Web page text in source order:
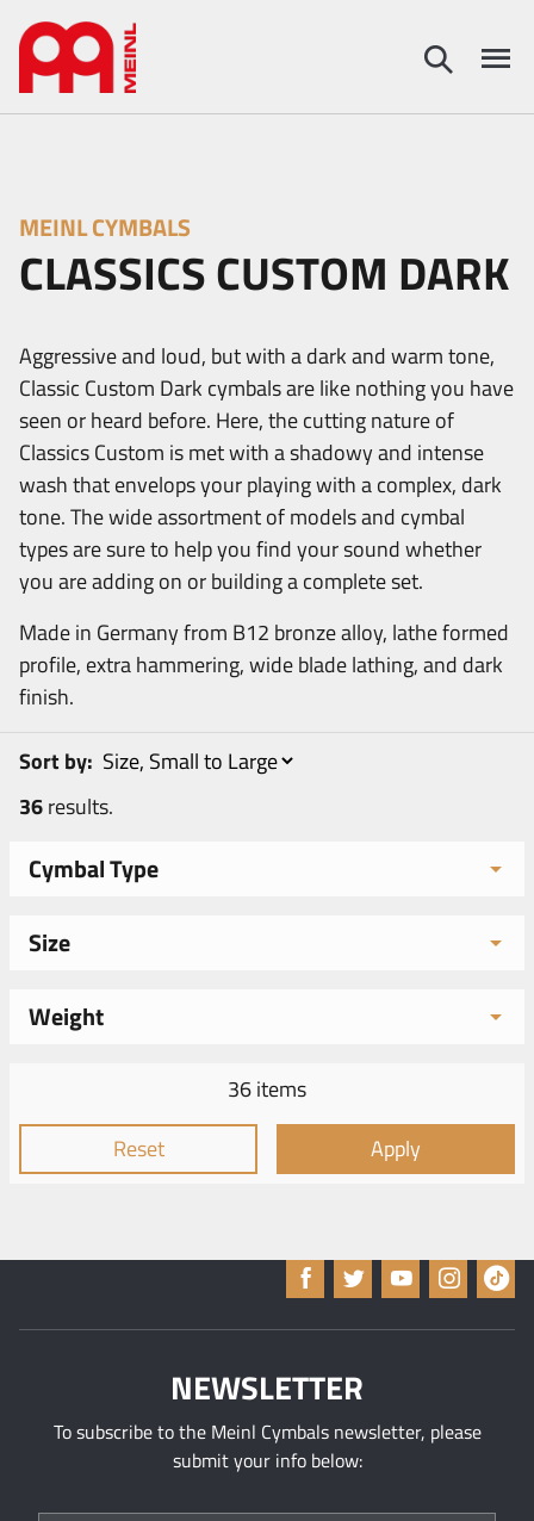
MEINL CYMBALS
CLASSICS CUSTOM DARK
Aggressive and loud, but with a dark and warm tone,
Classic Custom Dark cymbals are like nothing you have
seen or heard before. Here, the cutting nature of
Classics Custom is met with a shadowy and intense
wash that envelops your playing with a complex, dark
tone. The wide assortment of models and cymbal
types are sure to help you find your sound whether
you are adding on or building a complete set.
Made in Germany from B12 bronze alloy, lathe formed
profile, extra hammering, wide blade lathing, and dark
finish.
36results.
Sort by:
Cymbal Type
Size
Weight
36 items
Reset
Apply
NEWSLETTER
To subscribe to the Meinl Cymbals newsletter, please
submit your info below: